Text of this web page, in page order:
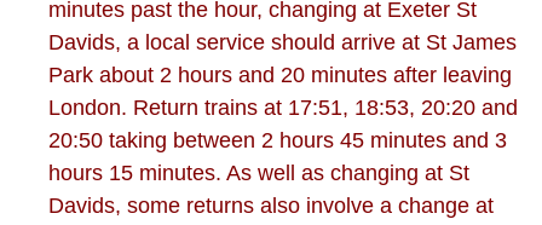
minutes past the hour, changing at Exeter St
Davids, a local service should arrive at St James
Park about 2 hours and 20 minutes after leaving
London. Return trains at 17:51, 18:53, 20:20 and
20:50 taking between 2 hours 45 minutes and 3
hours 15 minutes. As well as changing at St
Davids, some returns also involve a change at